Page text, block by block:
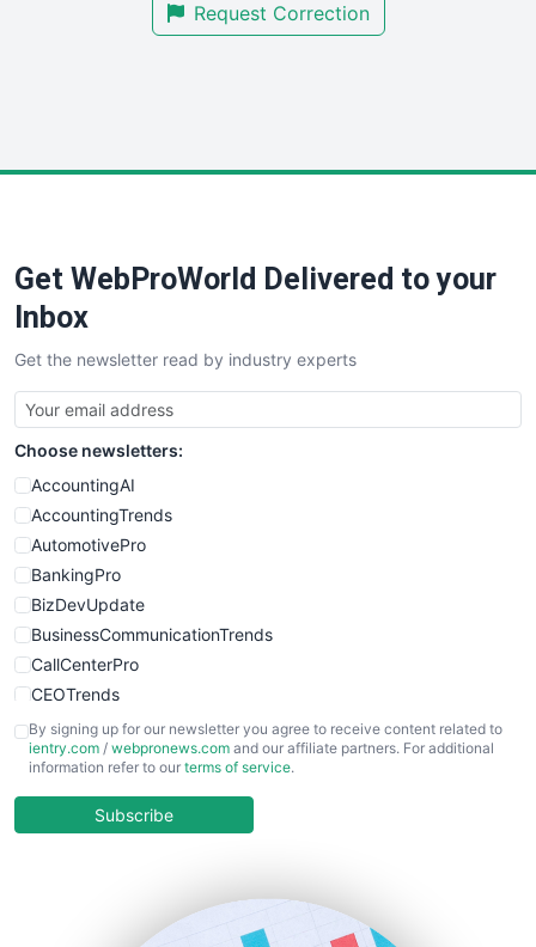
SmallBusinessUpdateRequest Correction
Get WebProWorld Delivered to your
Inbox
Get the newsletter read by industry experts
Choose newsletters:
AccountingAI
AccountingTrends
AutomotivePro
BankingPro
BizDevUpdate
BusinessCommunicationTrends
CallCenterPro
CEOTrends
CFOTrends
ChiefBusinessOfficerPro
COOUpdate
By signing up for our newsletter you agree to receive content related to
ientry.com / webpronews.com and our affiliate partners. For additional
information refer to our terms of service.
Subscribe